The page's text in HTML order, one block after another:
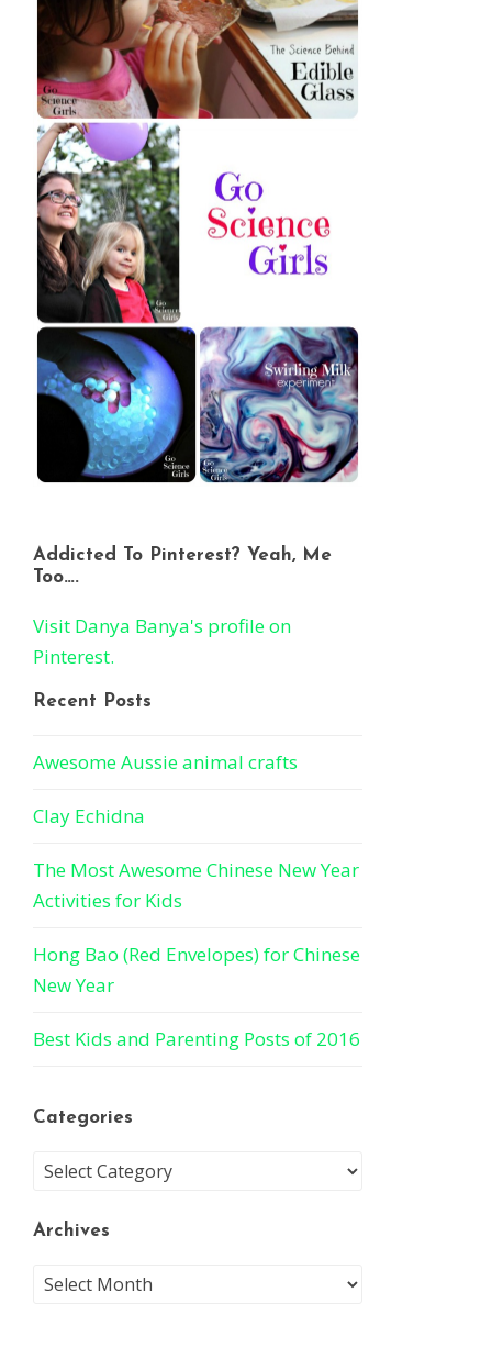
Addicted To Pinterest? Yeah, Me
Too….
Visit Danya Banya's profile on
Pinterest.
Recent Posts
Awesome Aussie animal crafts
Clay Echidna
The Most Awesome Chinese New Year
Activities for Kids
Hong Bao (Red Envelopes) for Chinese
New Year
Best Kids and Parenting Posts of 2016
Categories
Archives